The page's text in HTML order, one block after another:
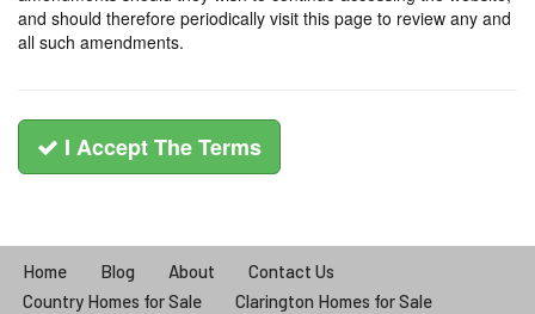
and should therefore periodically visit this page to review any and
all such amendments.
I Accept The Terms
Home Blog About
Contact Us
Country Homes for Sale
Clarington Homes for Sale